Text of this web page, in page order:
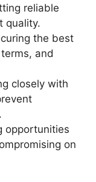
reliable
quality.
the best
and
closely with
opportunities
on